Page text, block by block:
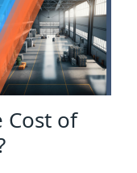
Cost of